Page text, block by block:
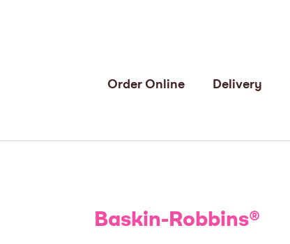
Order Online Delivery
Baskin-Robbins®